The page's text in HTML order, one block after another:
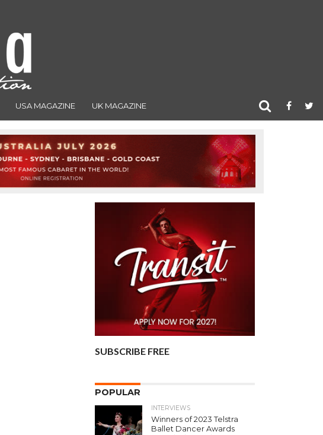
USA MAGAZINE UK MAGAZINE
SUBSCRIBE FREE
POPULAR
INTERVIEWS
Winners of 2023 Telstra
Ballet Dancer Awards